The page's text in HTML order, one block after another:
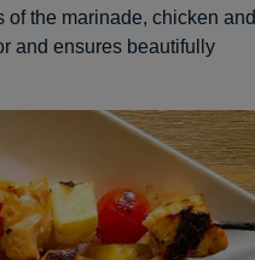
the marinade, chicken and
and ensures beautifully